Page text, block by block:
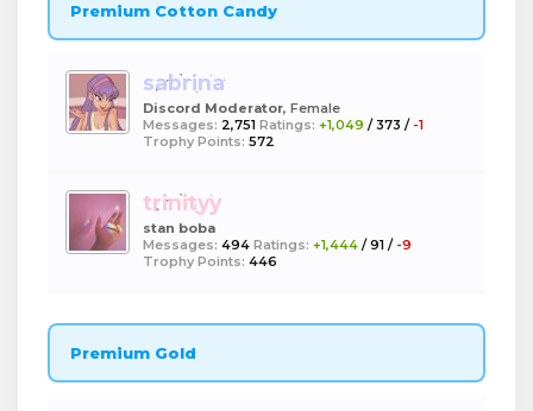
Premium Cotton Candy
sabrina
Discord Moderator, Female
Messages: 2,751 Ratings: +1,049 / 373 / -1
Trophy Points: 572
trinityy
stan boba
Messages: 494 Ratings: +1,444 /91 / -9
Trophy Points: 446
Premium Gold